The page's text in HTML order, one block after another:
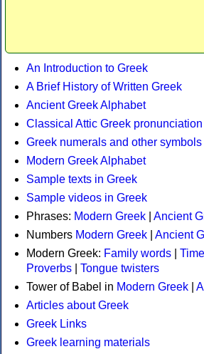
An Introduction to Greek
A Brief History of Written Greek
Ancient Greek Alphabet
Classical Attic Greek pronunciation
Greek numerals and other symbols
Modern Greek Alphabet
Sample texts in Greek
Sample videos in Greek
Phrases: Modern Greek
Ancient
Numbers Modern Greek
Ancient
Modern Greek: Family words
Proverbs
Tongue twisters
Tower of Babel in Modern Greek
Articles about Greek
Greek Links
Greek learning materials